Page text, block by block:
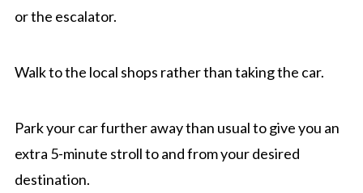
or the escalator.
Walk to the local shops rather than taking the car.
Park your car further away than usual to give you an
extra 5-minute stroll to and from your desired
destination.